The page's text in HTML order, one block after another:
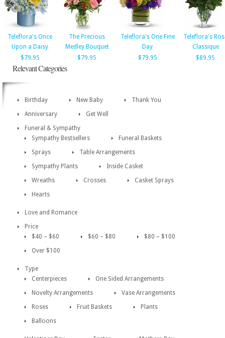
Teleflora's Once
Upon a Daisy
$79.95
The Precious
Medley Bouquet
$79.95
Teleflora's One Fine
Day
$79.95
Teleflora's
Classique
$89.95
Relevant Categories
Birthday New Baby
Thank You
Anniversary
Get Well
Funeral & Sympathy
Sympathy Bestsellers
Funeral Baskets
Sprays
Table Arrangements
Sympathy Plants
Inside Casket
Wreaths
Crosses
Casket Sprays
Hearts
Love and Romance
Price
$40 – $60
$60 – $80
$80 – $100
Over $100
Type
Centerpieces
One Sided Arrangements
Novelty Arrangements
Vase Arrangements
Roses
Fruit Baskets
Plants
Balloons